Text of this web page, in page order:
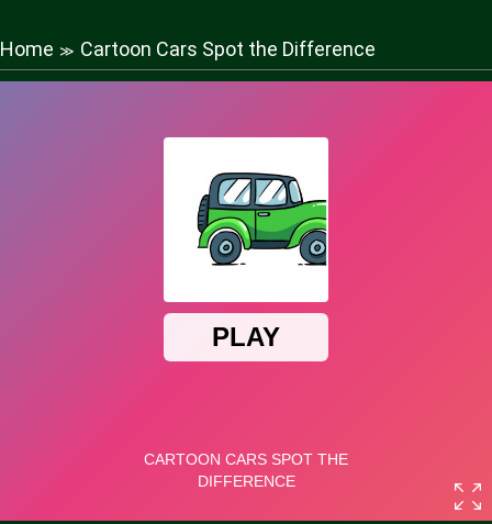
Home ≫ Cartoon Cars Spot the Difference